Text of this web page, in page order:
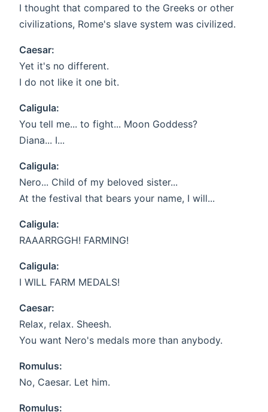
I thought that compared to the Greeks or other
civilizations, Rome's slave system was civilized.
Caesar:
Yet it's no different.
I do not like it one bit.
Caligula:
You tell me... to fight... Moon Goddess?
Diana... I...
Caligula:
Nero... Child of my beloved sister...
At the festival that bears your name, I will...
Caligula:
RAAARRGGH! FARMING!
Caligula:
I WILL FARM MEDALS!
Caesar:
Relax, relax. Sheesh.
You want Nero's medals more than anybody.
Romulus:
No, Caesar. Let him.
Romulus: